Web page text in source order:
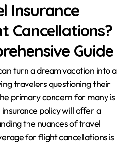
Insurance
Cancellations?
Guide
travelers questioning their
primary concern for many is
policy will offer a
the nuances of travel
for flight cancellations is